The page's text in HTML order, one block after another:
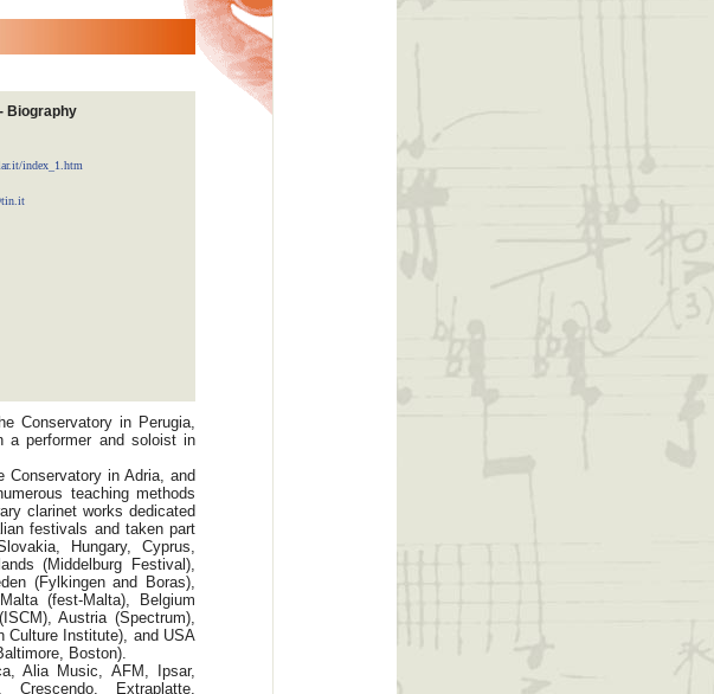
Biography
index_1.htm
Conservatory in Perugia,
a performer and soloist in
in Adria, and
teaching methods
clarinet works dedicated
festivals and taken part
Hungary, Cyprus,
(Middelburg Festival),
(Fylkingen and Boras),
(fest-Malta), Belgium
Austria (Spectrum),
Culture Institute), and USA
Boston).
Alia Music, AFM, Ipsar,
Crescendo, Extraplatte,